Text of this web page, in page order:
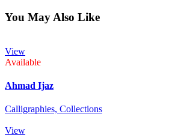
You May Also Like
View
Available
Ahmad Ijaz
Calligraphies, Collections
View